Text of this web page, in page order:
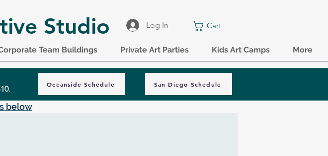
Studio Log In Cart
Team Buildings Private Art Parties Kids Art Camps More
.
Oceanside Schedule San Diego Schedule
below